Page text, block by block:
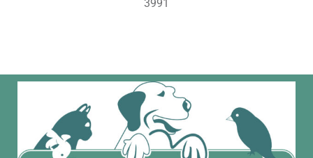
3991